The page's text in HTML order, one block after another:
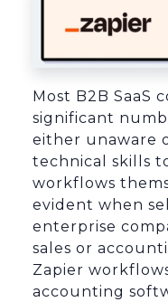
Most B2B SaaS
significant
either unaware
technical skills
workflows
evident when
enterprise
sales or
Zapier
accounting